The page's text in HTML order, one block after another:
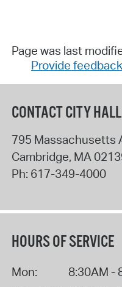
Page was last
Provide
CONTACT CITY HALL
795 Massachusetts
Cambridge, MA
Ph: 617-349-4000
HOURS OF SERVICE
Mon:
8:30AM -